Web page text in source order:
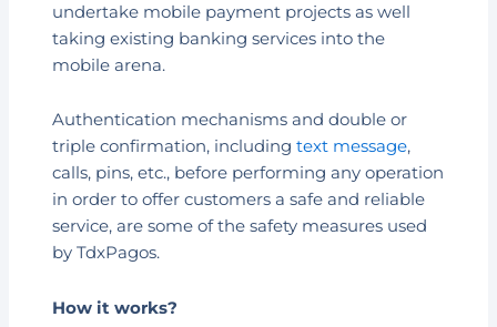
undertake mobile payment projects as well
taking existing banking services into the
mobile arena.
Authentication mechanisms and double or
triple confirmation, including text message,
calls, pins, etc., before performing any operation
in order to offer customers a safe and reliable
service, are some of the safety measures used
by TdxPagos.
How it works?